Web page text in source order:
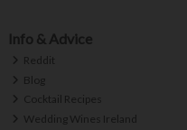
Info & Advice
Reddit
Blog
Cocktail Recipes
Wedding Wines Ireland